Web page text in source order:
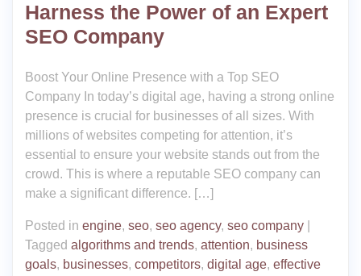
Harness the Power of an Expert
SEO Company
Boost Your Online Presence with a Top SEO
Company In today’s digital age, having a strong online
presence is crucial for businesses of all sizes. With
millions of websites competing for attention, it’s
essential to ensure your website stands out from the
crowd. This is where a reputable SEO company can
make a significant difference. […]
Posted in engine, seo, seo agency, seo company
Tagged algorithms and trends, attention, business
goals, businesses, competitors, digital age, effective